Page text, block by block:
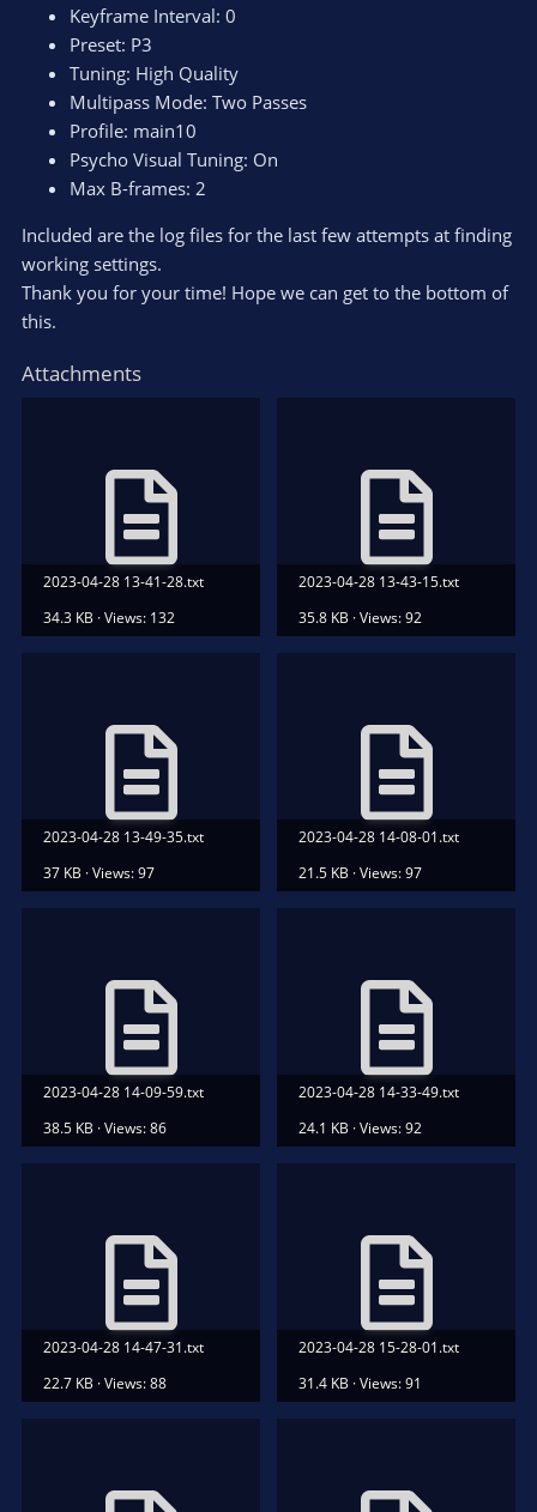
Keyframe Interval: 0
Preset: P3
Tuning: High Quality
Multipass Mode: Two Passes
Profile: main10
Psycho Visual Tuning: On
Max B-frames: 2
Included are the log files for the last few attempts at finding
working settings.
Thank you for your time! Hope we can get to the bottom of
this.
Attachments
2023-04-28 13-41-28.txt
34.3 KB · Views: 132
2023-04-28 13-43-15.txt
35.8 KB · Views: 92
2023-04-28 13-49-35.txt
37 KB · Views: 97
2023-04-28 14-08-01.txt
21.5 KB · Views: 97
2023-04-28 14-09-59.txt
38.5 KB · Views: 86
2023-04-28 14-33-49.txt
24.1 KB · Views: 92
2023-04-28 14-47-31.txt
22.7 KB · Views: 88
2023-04-28 15-28-01.txt
31.4 KB · Views: 91